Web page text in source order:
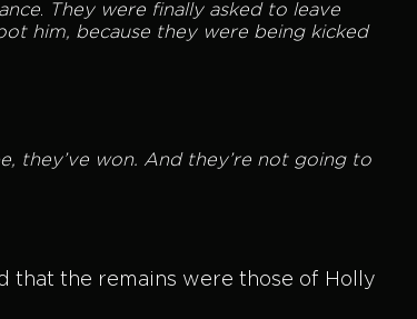
.
They were finally asked to leave
him, because they were being kicked
they’ve won. And they’re not going to
that the remains were those of Holly